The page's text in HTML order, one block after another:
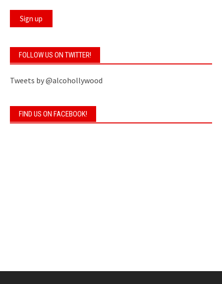
FOLLOW US ON TWITTER!
Tweets by @alcohollywood
FIND US ON FACEBOOK!